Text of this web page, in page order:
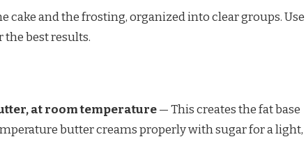
cake and the frosting, organized into clear groups. Use
best results.
at room temperature— This creates the fat base
butter creams properly with sugar for a light,